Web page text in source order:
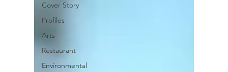
Cover Story
Profiles
Arts
Restaurant
Environmental